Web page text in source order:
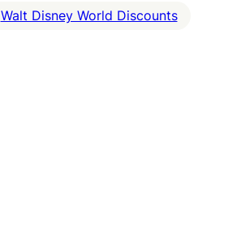
Walt Disney World Discounts